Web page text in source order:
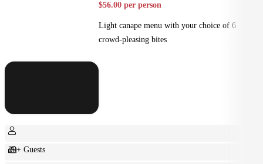
$56.00 per person
Light canape menu with your choice of 6
crowd-pleasing bites
20+ Guests